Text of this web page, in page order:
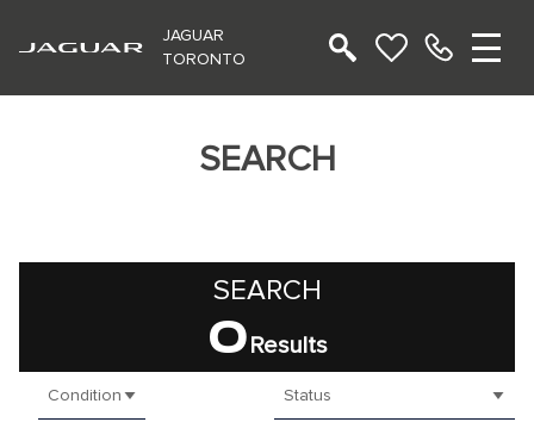
JAGUAR
TORONTO
SEARCH
SEARCH
0 Results
Condition Status